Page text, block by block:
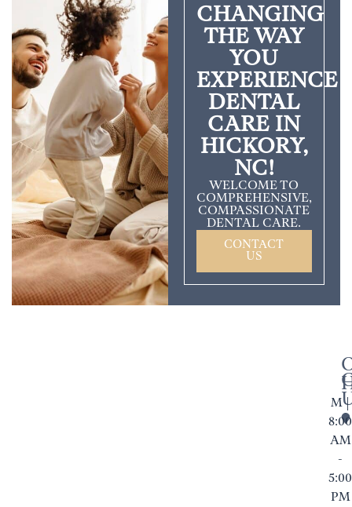
CHANGING
THE WAY
YOU
EXPERIENCE
DENTAL
CARE IN
HICKORY,
NC!
WELCOME TO
COMPREHENSIVE,
COMPASSIONATE
DENTAL CARE.
CONTACT
US
M |
8:00
AM
-
5:00
PM